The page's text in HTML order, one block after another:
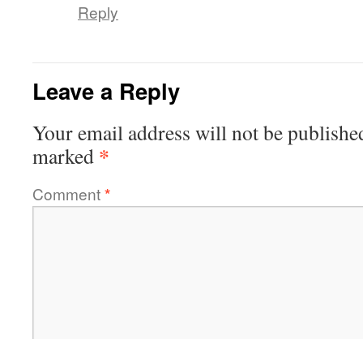
Reply
Leave a Reply
Your email address will not be
marked *
Comment*